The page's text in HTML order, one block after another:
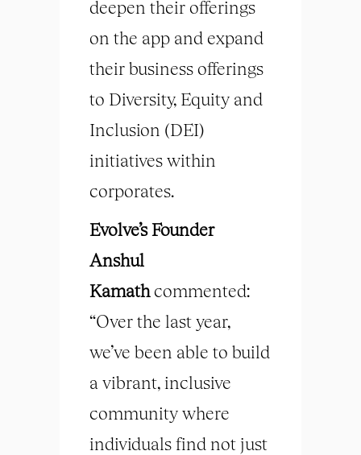
deepen their offerings
on the app and expand
their business offerings
to Diversity, Equity and
Inclusion (DEI)
initiatives within
corporates.
Evolve’s Founder
Anshul
Kamathcommented:
“Over the last year,
we’ve been able to build
a vibrant, inclusive
community where
individuals find not just